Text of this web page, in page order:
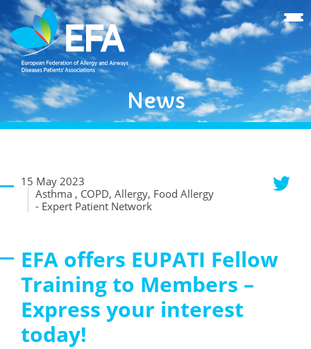
News
15 May 2023
Asthma , COPD, Allergy, Food Allergy
- Expert Patient Network
EFA offers EUPATI Fellow
Training to Members –
Express your interest
today!